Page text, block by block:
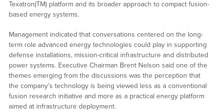
Texatron(TM) platform and its broader approach to compact fusion-
based energy systems.
Management indicated that conversations centered on the long-
term role advanced energy technologies could play in supporting
defense installations, mission-critical infrastructure and distributed
power systems. Executive Chairman Brent Nelson said one of the
themes emerging from the discussions was the perception that
the company’s technology is being viewed less as a conventional
fusion research initiative and more as a practical energy platform
aimed at infrastructure deployment.